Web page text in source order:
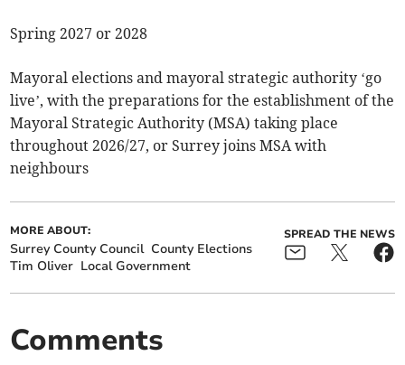
Spring 2027 or 2028
Mayoral elections and mayoral strategic authority ‘go
live’, with the preparations for the establishment of the
Mayoral Strategic Authority (MSA) taking place
throughout 2026/27, or Surrey joins MSA with
neighbours
MORE ABOUT:
Surrey County Council County Elections
Tim Oliver Local Government
SPREAD THE NEWS
Comments